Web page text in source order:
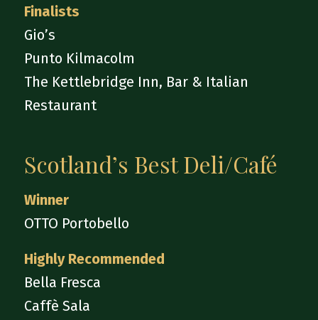
Finalists
Gio’s
Punto Kilmacolm
The Kettlebridge Inn, Bar & Italian
Restaurant
Scotland’s Best Deli/Café
Winner
OTTO Portobello
Highly Recommended
Bella Fresca
Caffè Sala